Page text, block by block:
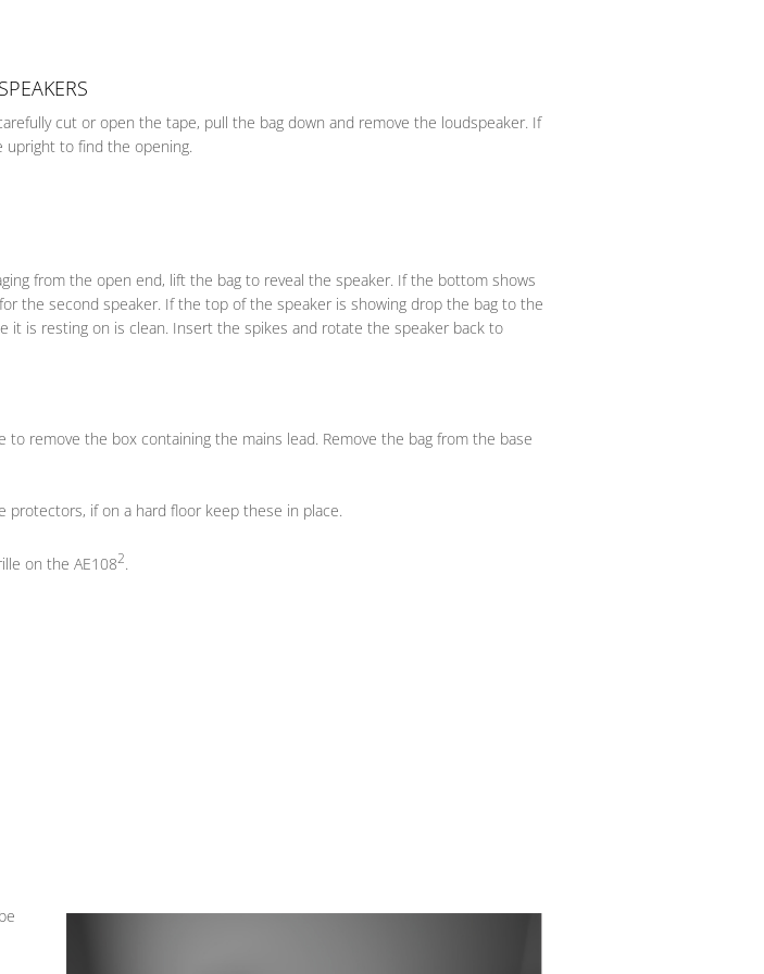
cut or open the tape, pull the bag down and remove the loudspeaker. If
upright to find the opening.
from the open end, lift the bag to reveal the speaker. If the bottom shows
the second speaker. If the top of the speaker is showing drop the bag to the
is resting on is clean. Insert the spikes and rotate the speaker back to
remove the box containing the mains lead. Remove the bag from the base
if on a hard floor keep these in place.
on the AE1082